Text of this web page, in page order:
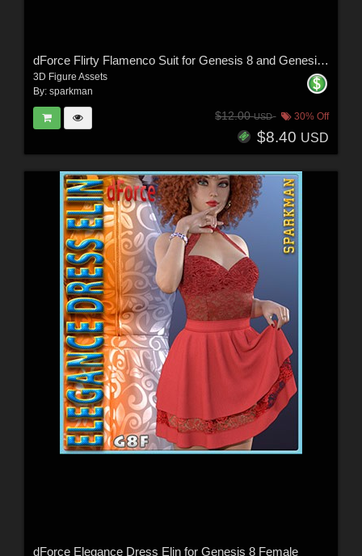
dForce Flirty Flamenco Suit for Genesis 8 and Genesis 3 Female
3D Figure Assets
By: sparkman
$12.00USD 30% Off
$8.40 USD
dForce Elegance Dress Elin for Genesis 8 Female